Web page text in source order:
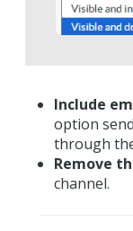
Include
option
through
Remove
channel.